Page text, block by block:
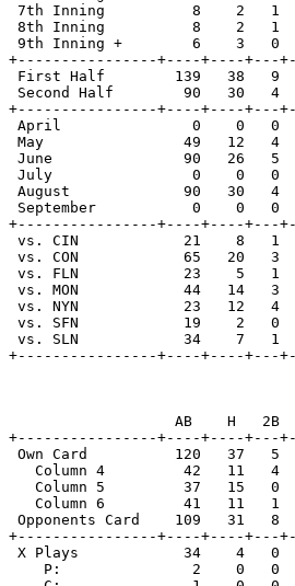
7th Inning          8    2   1
8th Inning          8    2   1
9th Inning +        6    3   0
+----------------+----+----+---
First Half        139   38   9
Second Half        90   30
+----------------+----+----+---
April               0    0   0
May                49   12   4
June               90   26   5
July                0    0   0
August             90   30   4
September           0    0
+----------------+----+----+---
vs. CIN            21    8   1
vs. CON            65   20   3
vs. FLN            23    5   1
vs. MON            44   14
vs. NYN            23   12   4
vs. SFN            19    2   0
vs. SLN            34    7   1
+----------------+----+----+---
AB    H   2B
+----------------+----+----+---
Own Card          120   37
Column 4         42   11   4
Column 5         37   15   0
Column 6         41   11   1
Opponents Card    109   31
+----------------+----+----+---
X Plays            34    4   0
P:               2    0   0